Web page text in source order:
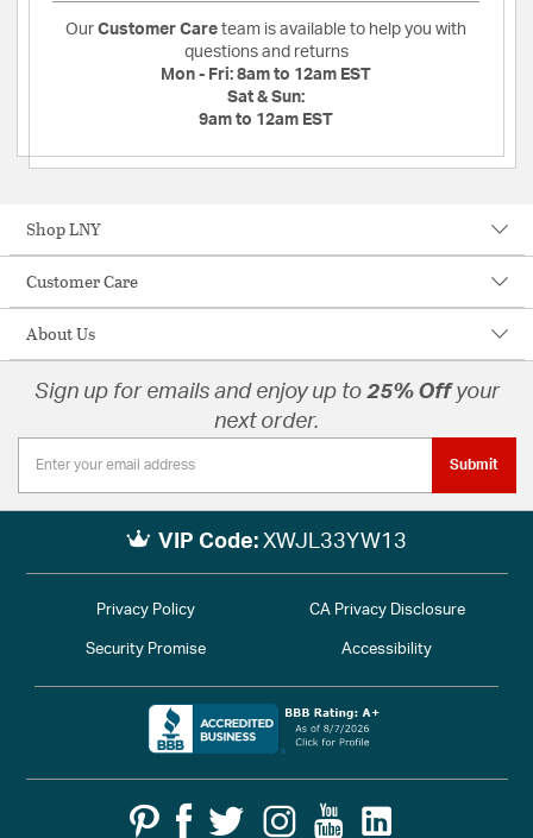
Our Customer Care team is available to help you with
questions and returns
Mon - Fri: 8am to 12am EST
Sat & Sun:
9am to 12am EST
Shop LNY
Customer Care
About Us
Sign up for emails and enjoy up to 25% Offyour
next order.
Submit
VIP Code: XWJL33YW13
Privacy Policy CA Privacy Disclosure
Security Promise Accessibility